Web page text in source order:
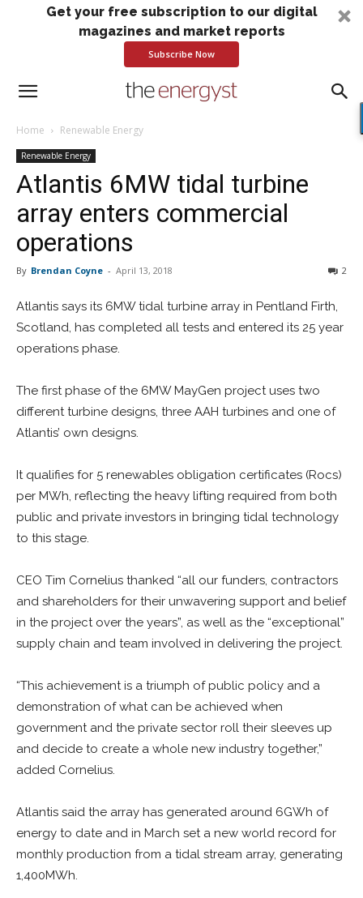
Get your free subscription to our digital
magazines and market reports
Subscribe Now
Home Renewable Energy
Renewable Energy
Atlantis 6MW tidal turbine
array enters commercial
operations
By Brendan Coyne - April 13, 2018 2
Atlantis says its 6MW tidal turbine array in Pentland Firth,
Scotland, has completed all tests and entered its 25 year
operations phase.
The first phase of the 6MW MayGen project uses two
different turbine designs, three AAH turbines and one of
Atlantis’ own designs.
It qualifies for 5 renewables obligation certificates (Rocs)
per MWh, reflecting the heavy lifting required from both
public and private investors in bringing tidal technology
to this stage.
CEO Tim Cornelius thanked “all our funders, contractors
and shareholders for their unwavering support and belief
in the project over the years”, as well as the “exceptional”
supply chain and team involved in delivering the project.
“This achievement is a triumph of public policy and a
demonstration of what can be achieved when
government and the private sector roll their sleeves up
and decide to create a whole new industry together,”
added Cornelius.
Atlantis said the array has generated around 6GWh of
energy to date and in March set a new world record for
monthly production from a tidal stream array, generating
1,400MWh.